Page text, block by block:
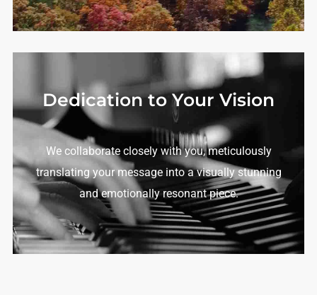
Dedication to Your Vision
We collaborate closely with you, meticulously
translating your message into a visually stunning
and emotionally resonant piece.